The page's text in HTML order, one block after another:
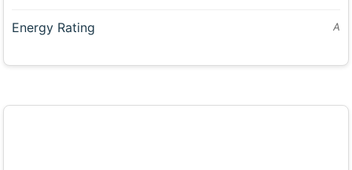
Energy Rating A